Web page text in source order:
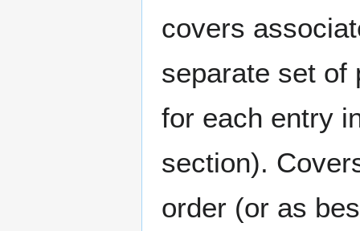
covers
separate set of
for each entry
section).
order (or as